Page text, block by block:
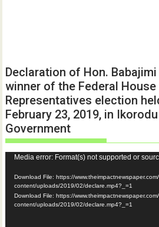
Declaration of Hon.
winner of the Federal
Representatives election
February 23, 2019, in
Government
Video
Player
Media error: Format(s) not supported or
Download File: https://
content/uploads/2019/02/declare.mp4?_=1
Download File: https://
content/uploads/2019/02/declare.mp4?_=1